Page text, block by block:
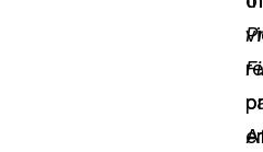
or